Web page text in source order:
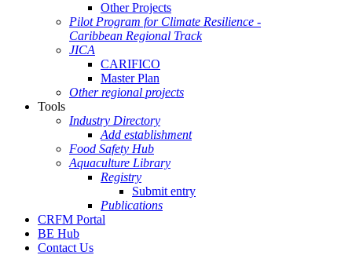
Other Projects
Pilot Program for Climate Resilience -
Caribbean Regional Track
JICA
CARIFICO
Master Plan
Other regional projects
Tools
Industry Directory
Add establishment
Food Safety Hub
Aquaculture Library
Registry
Submit entry
Publications
CRFM Portal
BE Hub
Contact Us